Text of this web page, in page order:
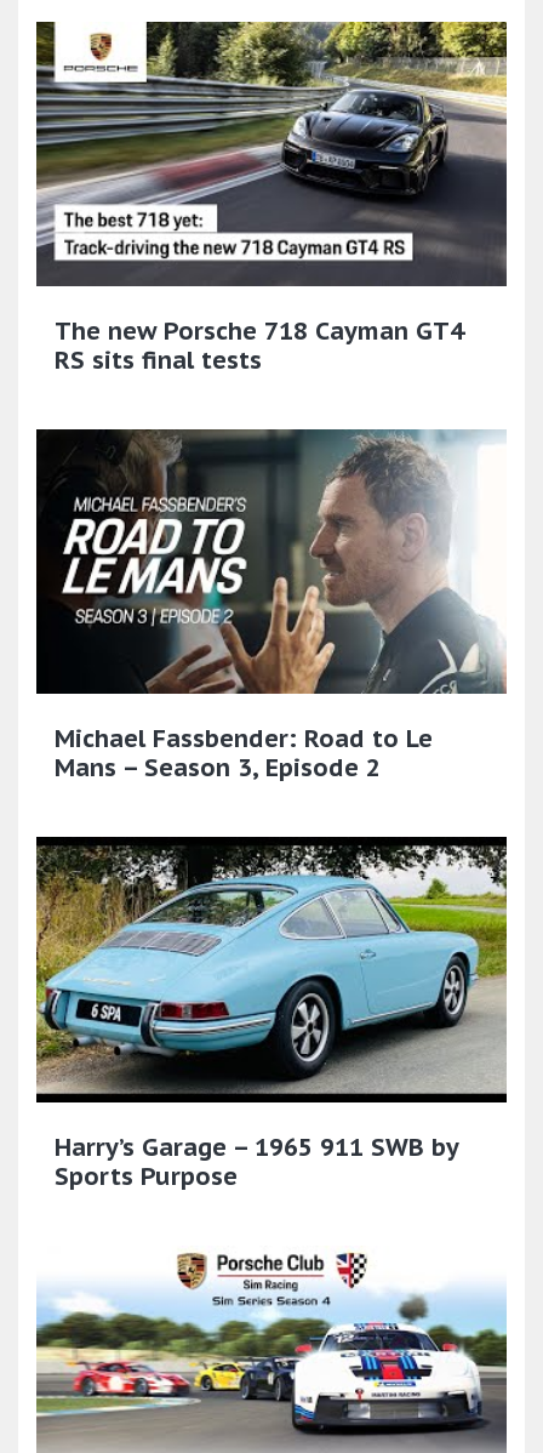
The new Porsche 718 Cayman GT4
RS sits final tests
Michael Fassbender: Road to Le
Mans – Season 3, Episode 2
Harry’s Garage – 1965 911 SWB by
Sports Purpose